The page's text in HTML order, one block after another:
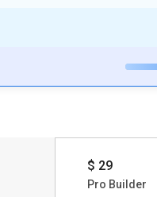
$ 29
Pro Builder